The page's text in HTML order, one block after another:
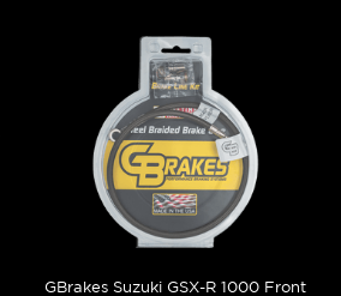
GBrakes Suzuki GSX-R 1000 Front